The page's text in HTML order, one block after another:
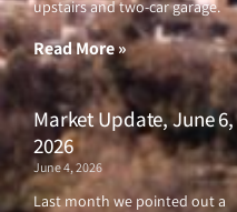
upstairs and two-car garage.
Read More »
Market Update, June 6,
2026
June 4, 2026
Last month we pointed out a